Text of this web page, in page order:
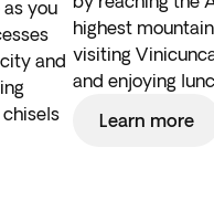
you
and
highest
visiting
and enjoying
Learn more